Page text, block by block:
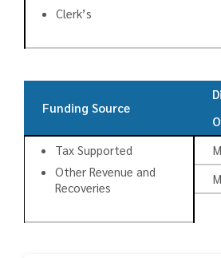
Clerk’s
Funding Source
Tax Supported
Other Revenue and
Recoveries